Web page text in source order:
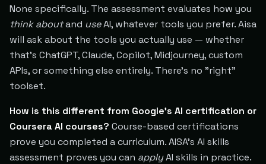
None specifically. The assessment evaluates how you
think aboutand useAI, whatever tools you prefer. Aisa
will ask about the tools you actually use — whether
that's ChatGPT, Claude, Copilot, Midjourney, custom
APIs, or something else entirely. There's no "right"
toolset.
How is this different from Google's AI certification or
Coursera AI courses? Course-based certifications
prove you completed a curriculum. AISA's AI skills
assessment proves you can applyAI skills in practice.